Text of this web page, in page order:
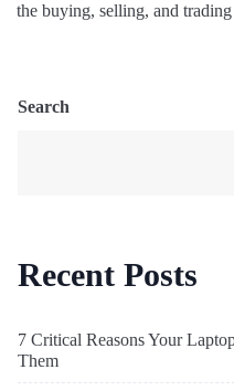
the buying, selling, and
Search
Recent Posts
7 Critical Reasons Your
Them